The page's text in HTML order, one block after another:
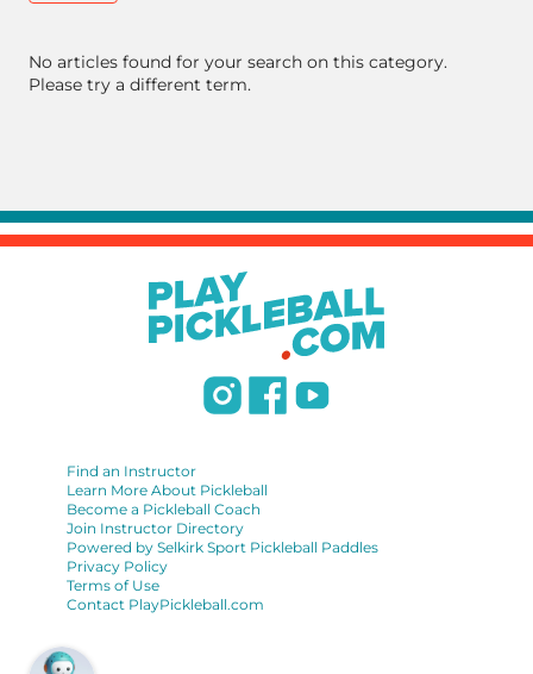
No articles found for your search on this category.
Please try a different term.
Find an Instructor
Learn More About Pickleball
Become a Pickleball Coach
Join Instructor Directory
Powered by Selkirk Sport Pickleball Paddles
Privacy Policy
Terms of Use
Contact PlayPickleball.com